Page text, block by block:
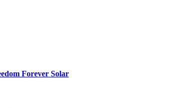
Forever Solar